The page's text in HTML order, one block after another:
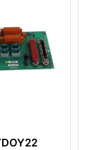
100